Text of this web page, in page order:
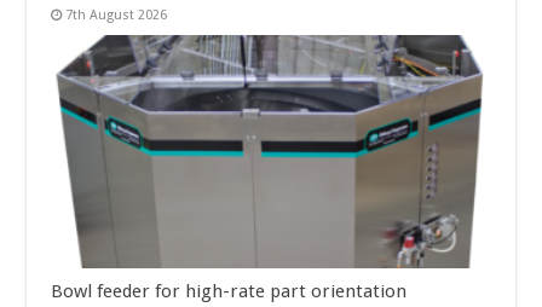
7th August 2026
Bowl feeder for high-rate part orientation